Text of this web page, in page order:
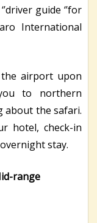
guide ‘’for
International
airport upon
to northern
about the safari.
hotel, check-in
stay.
range